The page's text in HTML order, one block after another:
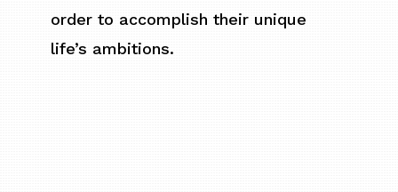
order to accomplish their unique
life’s ambitions.